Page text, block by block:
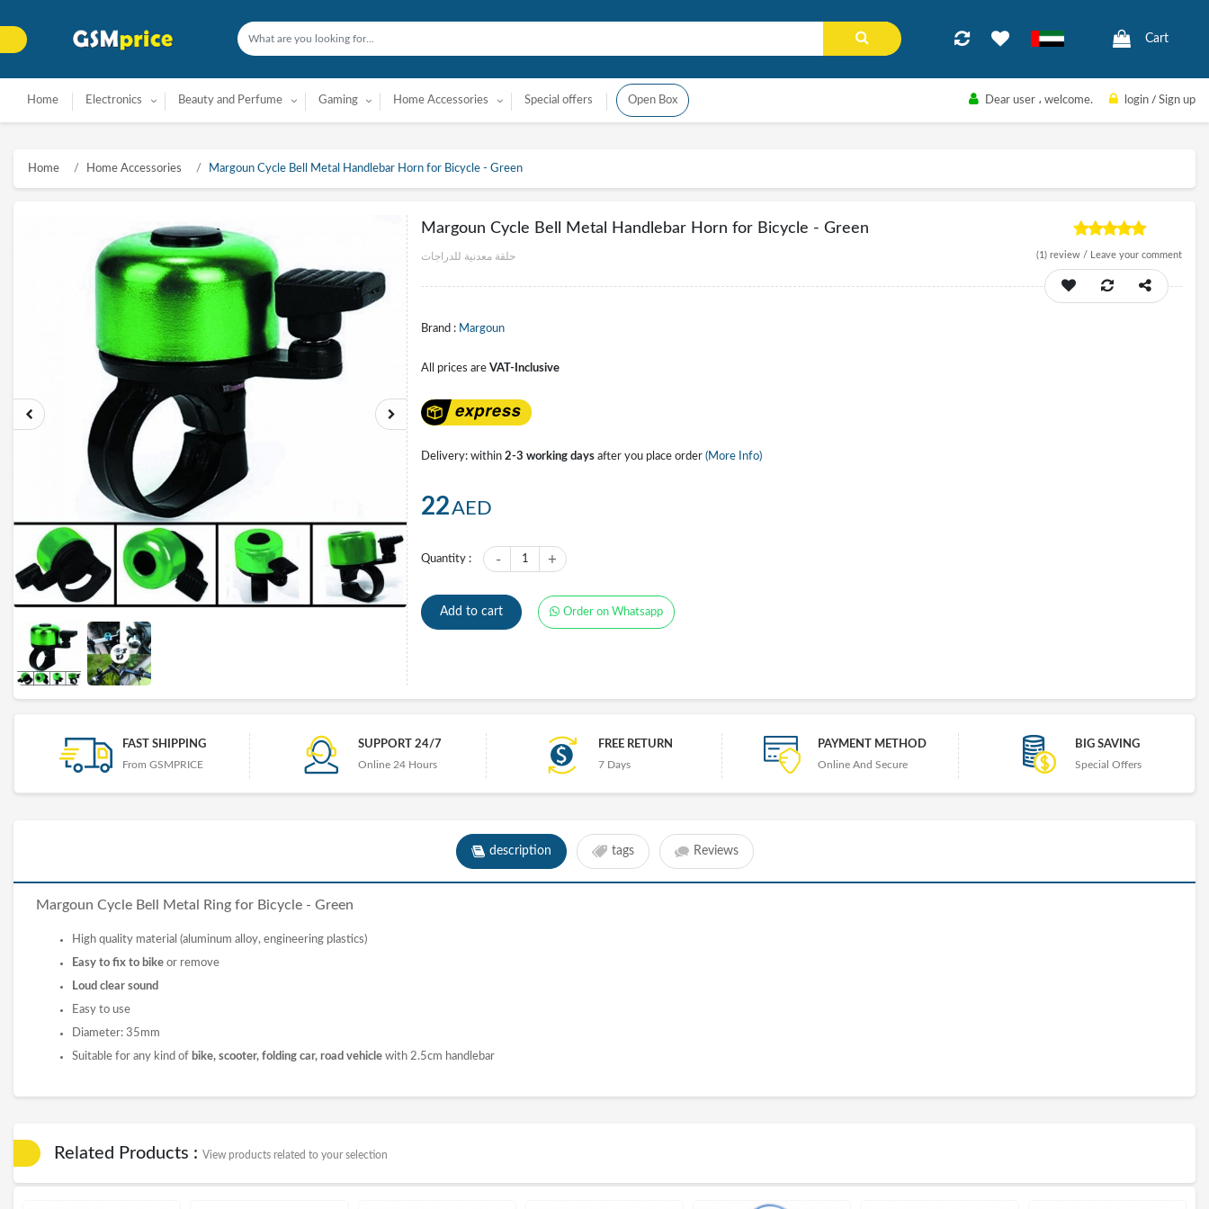
Cart
Home Electronics Beauty and Perfume Gaming Home Accessories Special offers Open Box Dear user ، welcome. login / Sign up
Home Home Accessories Margoun Cycle Bell Metal Handlebar Horn for Bicycle - Green
Margoun Cycle Bell Metal Handlebar Horn for Bicycle - Green
حلقة معدنية للدراجات (1) review / Leave your comment
Brand : Margoun
All prices are VAT-Inclusive
Delivery: within 2-3 working days after you place order (More Info)
22AED
Quantity : +
1
-
Add to cart Order on Whatsapp
FAST SHIPPING
From GSMPRICE
SUPPORT 24/7
Online 24 Hours
FREE RETURN
7 Days
PAYMENT METHOD
Online And Secure
BIG SAVING
Special Offers
description tags Reviews
Margoun Cycle Bell Metal Ring for Bicycle - Green
High quality material (aluminum alloy, engineering plastics)
Easy to fix to bike or remove
Loud clear sound
Easy to use
Diameter: 35mm
Suitable for any kind of bike, scooter, folding car, road vehicle with 2.5cm handlebar
Related Products : View products related to your selection